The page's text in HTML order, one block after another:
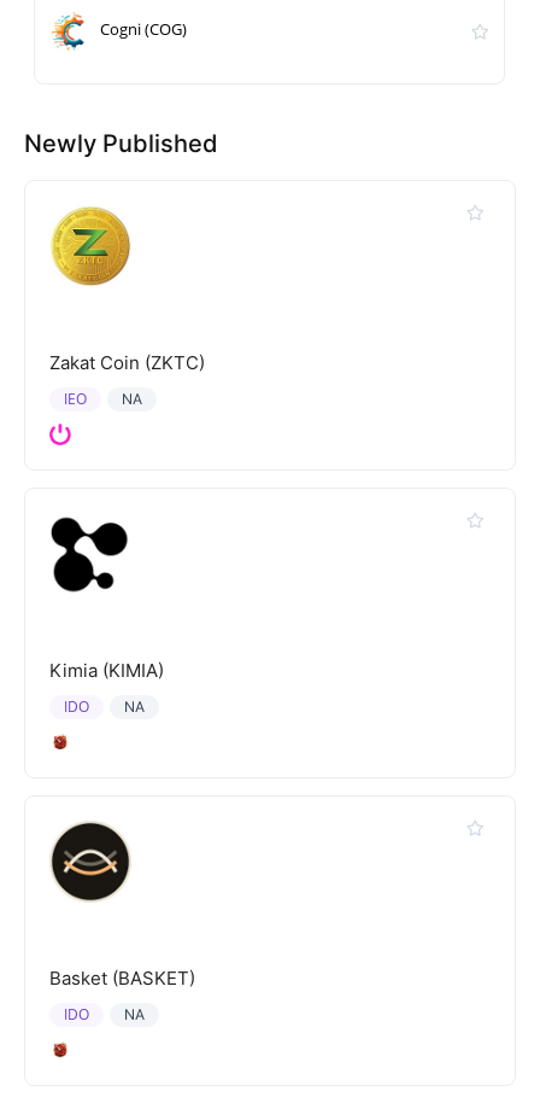
Cogni (COG)
Newly Published
Zakat Coin (ZKTC)
NA
IEO
Kimia (KIMIA)
NA
IDO
Basket (BASKET)
NA
IDO